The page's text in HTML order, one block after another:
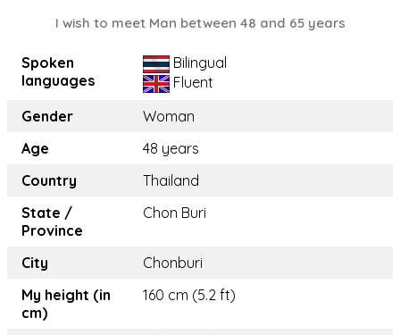
I wish to meet Man between 48 and 65 years
Spoken
languages
Bilingual
Fluent
Gender
Woman
Age
48 years
Country
Thailand
State /
Province
Chon Buri
City
Chonburi
My height (in
cm)
160 cm (5.2 ft)